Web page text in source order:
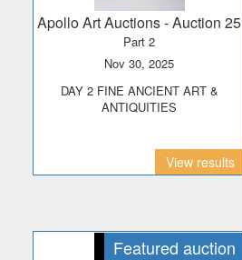
Apollo Art Auctions- Auction 25
Part 2
Nov 30, 2025
DAY 2 FINE ANCIENT ART &
ANTIQUITIES
View results
Featured auction